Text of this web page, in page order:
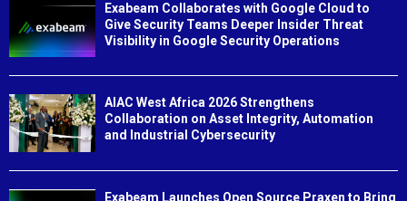
Exabeam Collaborates with Google Cloud to
Give Security Teams Deeper Insider Threat
Visibility in Google Security Operations
AIAC West Africa 2026 Strengthens
Collaboration on Asset Integrity, Automation
and Industrial Cybersecurity
Exabeam Launches Open Source Praxen to Bring